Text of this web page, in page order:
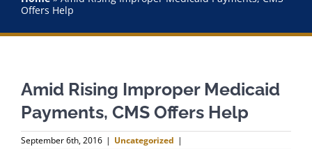
Staff
Why Join?
Offers Help
Amid Rising Improper Medicaid
Payments, CMS Offers Help
September 6th, 2016 | Uncategorized |